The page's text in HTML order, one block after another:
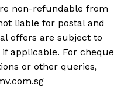
non-refundable from
liable for postal and
offers are subject to
applicable. For cheque
or other queries,